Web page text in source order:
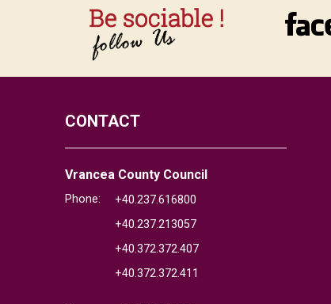
CONTACT
Vrancea County Council
Phone:
+40.237.616800
+40.237.213057
+40.372.372.407
+40.372.372.411